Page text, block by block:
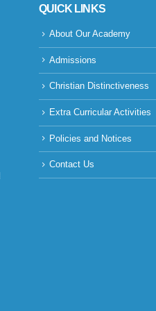
QUICK LINKS
About Our Academy
Admissions
Christian Distinctiveness
Extra Curricular Activities
Policies and Notices
Contact Us